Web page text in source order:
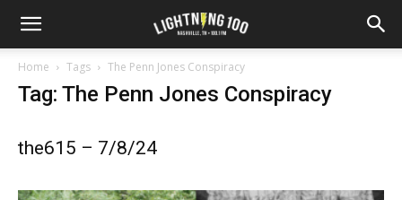
Home Tags The Penn Jones Conspiracy
Tag: The Penn Jones Conspiracy
the615 – 7/8/24